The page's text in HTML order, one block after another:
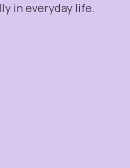
in everyday life.